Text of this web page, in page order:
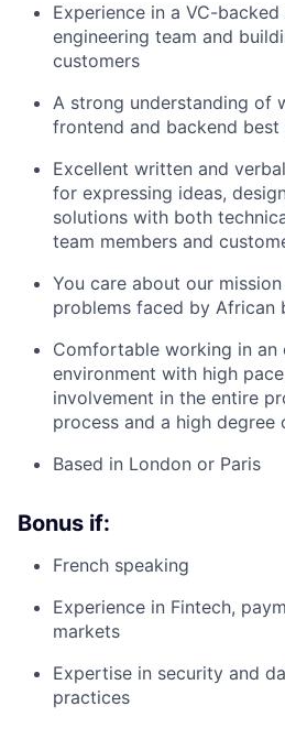
Experience in a VC-
engineering team and
customers
A strong understanding of
frontend and backend
Excellent written and
for expressing ideas,
solutions with both
team members and
You care about our
problems faced by African
Comfortable working in an
environment with high
involvement in the entire
process and a high degree
Based in London or Paris
Bonus if:
French speaking
Experience in Fintech,
markets
Expertise in security and
practices